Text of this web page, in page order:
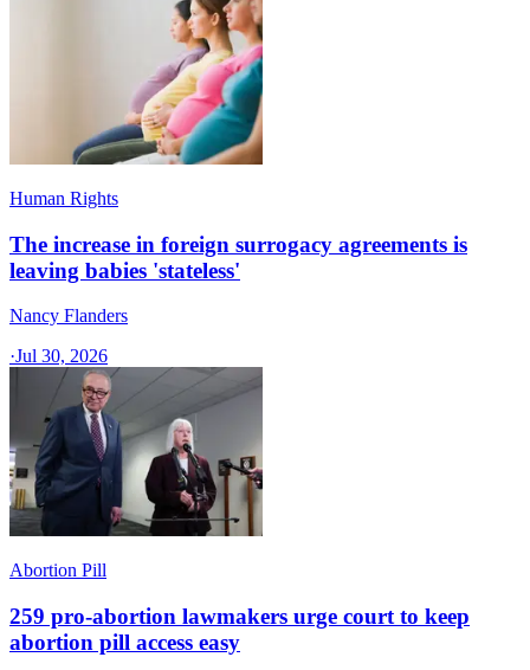
Human Rights
The increase in foreign surrogacy agreements is
leaving babies 'stateless'
Nancy Flanders
·Jul 30, 2026
Abortion Pill
259 pro-abortion lawmakers urge court to keep
abortion pill access easy